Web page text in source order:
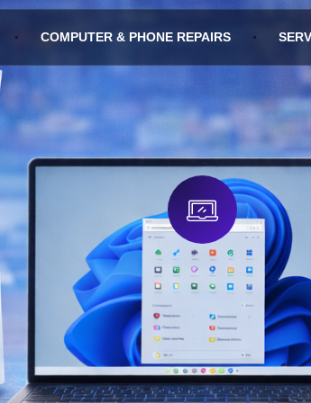
COMPUTER & PHONE REPAIRS